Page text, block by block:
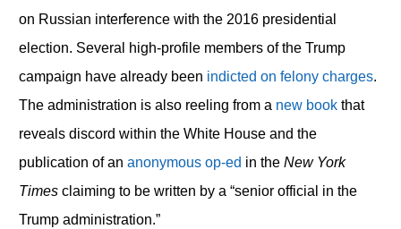
on Russian interference with the 2016 presidential
election. Several high-profile members of the Trump
campaign have already been indicted on felony charges.
The administration is also reeling from a new bookthat
reveals discord within the White House and the
publication of an anonymous op-ed in the New York
Timesclaiming to be written by a “senior official in the
Trump administration.”